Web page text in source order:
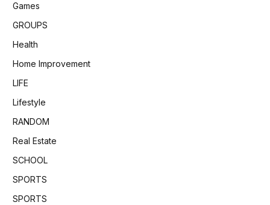
Games
GROUPS
Health
Home Improvement
LIFE
Lifestyle
RANDOM
Real Estate
SCHOOL
SPORTS
SPORTS